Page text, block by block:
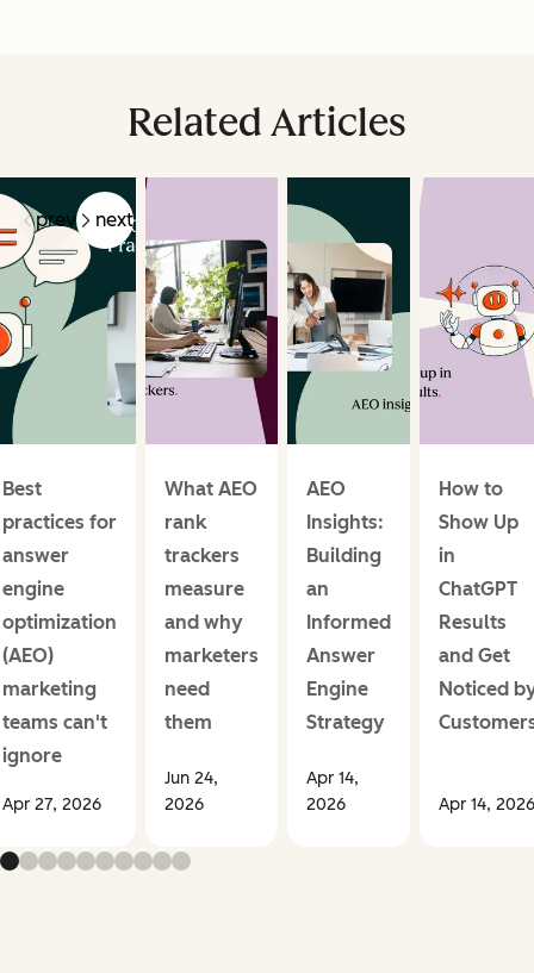
Related Articles
prev next
Best
practices for
answer
engine
optimization
(AEO)
marketing
teams can't
ignore
Apr 27, 2026
What AEO
rank
trackers
measure
and why
marketers
need
them
Jun 24,
2026
AEO
Insights:
Building
an
Informed
Answer
Engine
Strategy
Apr 14,
2026
How to
Show Up
in
ChatGPT
Results
and Get
Noticed
Apr 14, 2026